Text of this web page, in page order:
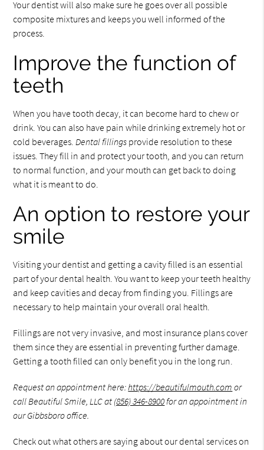
Your dentist will also make sure he goes over all possible
composite mixtures and keeps you well informed of the
process.
Improve the function of
teeth
When you have tooth decay, it can become hard to chew or
drink. You can also have pain while drinking extremely hot or
cold beverages.Dental fillings provide resolution to these
issues. They fill in and protect your tooth, and you can return
to normal function, and your mouth can get back to doing
what it is meant to do.
An option to restore your
smile
Visiting your dentist and getting a cavity filled is an essential
part of your dental health. You want to keep your teeth healthy
and keep cavities and decay from finding you. Fillings are
necessary to help maintain your overall oral health.
Fillings are not very invasive, and most insurance plans cover
them since they are essential in preventing further damage.
Getting a tooth filled can only benefit you in the long run.
Request an appointment here:https://beautifulmouth.com or
call Beautiful Smile, LLC at (856) 346-8900for an appointment in
our Gibbsboro office.
Check out what others are saying about our dental services on